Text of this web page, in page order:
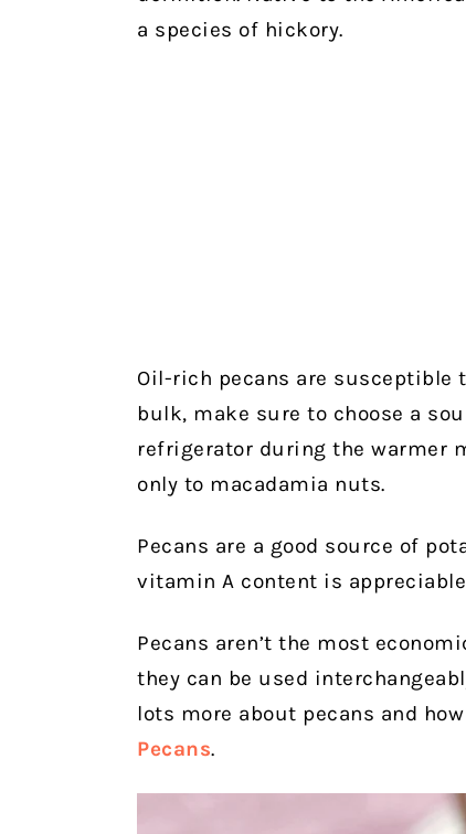
a species of hickory.
Oil-rich pecans are susceptible
bulk, make sure to choose a
refrigerator during the warmer
only to macadamia nuts.
Pecans are a good source of
vitamin A content is
Pecans aren’t the most
they can be used
lots more about pecans and
Pecans.